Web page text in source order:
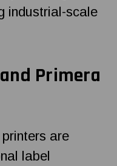
industrial-scale
Primera
are
label